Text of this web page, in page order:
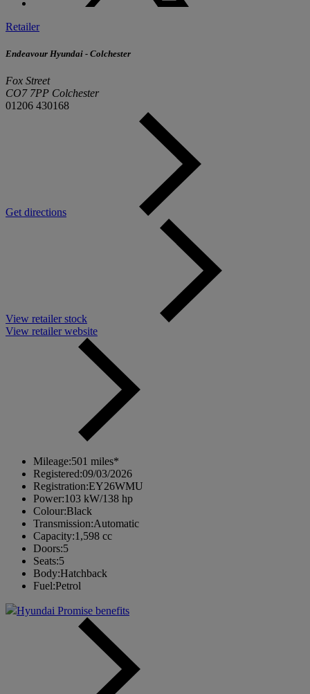
Retailer
Endeavour Hyundai - Colchester
Fox Street
CO7 7PP Colchester
01206 430168
Get directions
View retailer stock
View retailer website
Mileage:501 miles*
Registered:09/03/2026
Registration:EY26WMU
Power:103 kW/138 hp
Colour:Black
Transmission:Automatic
Capacity:1,598 cc
Doors:5
Seats:5
Body:Hatchback
Fuel:Petrol
Hyundai Promise benefits